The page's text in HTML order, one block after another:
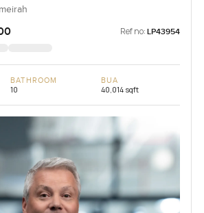
Ref no: LP43954
BATHROOM
10
BUA
40,014 sqft